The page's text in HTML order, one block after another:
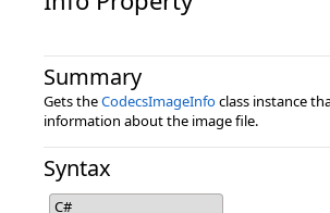
Summary
Gets theCodecsImageInfoclass instance
information about the image file.
Syntax
C#